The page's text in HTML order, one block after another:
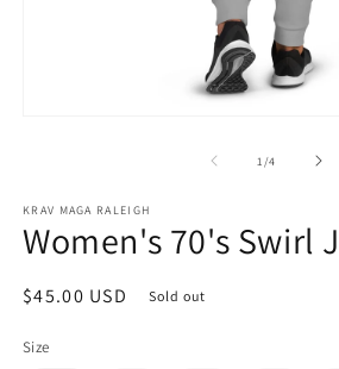
1 /of
4
KRAV MAGA RALEIGH
Women's 70's Swirl
Regular
$45.00 USD Sold out
Size